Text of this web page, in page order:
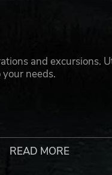
and excursions.
needs.
of your journey.
READ MORE